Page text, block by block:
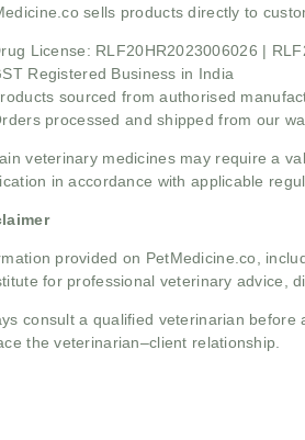
sells products directly to
License: RLF20HR2023006026 |
Registered Business in India
sourced from authorised
processed and shipped from our
veterinary medicines may require a
in accordance with applicable
provided on PetMedicine.co,
for professional veterinary advice,
consult a qualified veterinarian
the veterinarian–client relationship.